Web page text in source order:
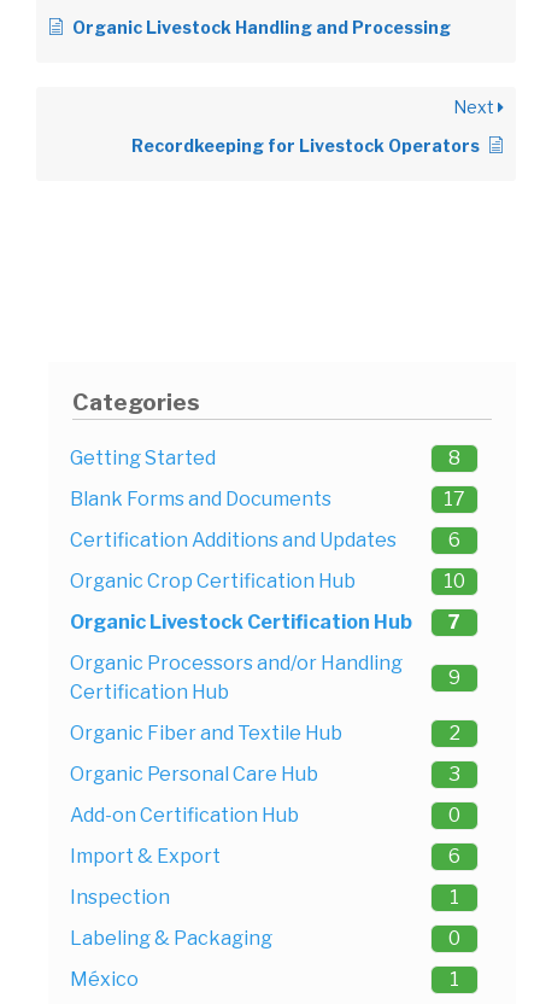
Organic Livestock Handling and Processing
Next
Recordkeeping for Livestock Operators
Categories
Getting Started
8
Blank Forms and Documents
17
Certification Additions and Updates
6
Organic Crop Certification Hub
10
Organic Livestock Certification Hub
7
Organic Processors and/or Handling
Certification Hub
9
Organic Fiber and Textile Hub
2
Organic Personal Care Hub
3
Add-on Certification Hub
0
Import & Export
6
Inspection
1
Labeling & Packaging
0
México
1